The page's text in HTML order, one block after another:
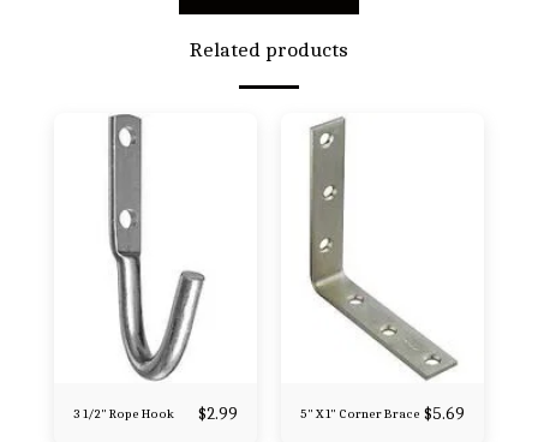
Related products
3 1/2" Rope Hook $2.99 5" X 1" Corner Brace $5.69